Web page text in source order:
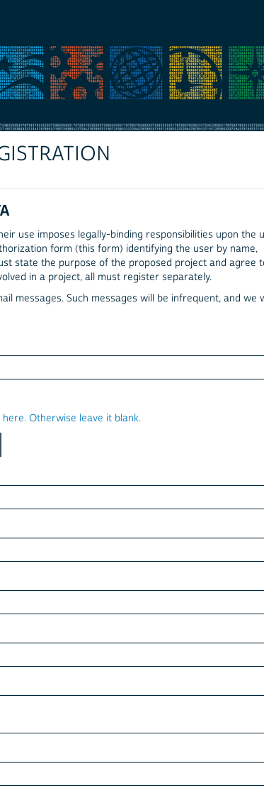
use imposes legally-binding responsibilities upon the
form (this form) identifying the user by name,
state the purpose of the proposed project and agree
in a project, all must register separately.
messages. Such messages will be infrequent, and we
Otherwise leave it blank.